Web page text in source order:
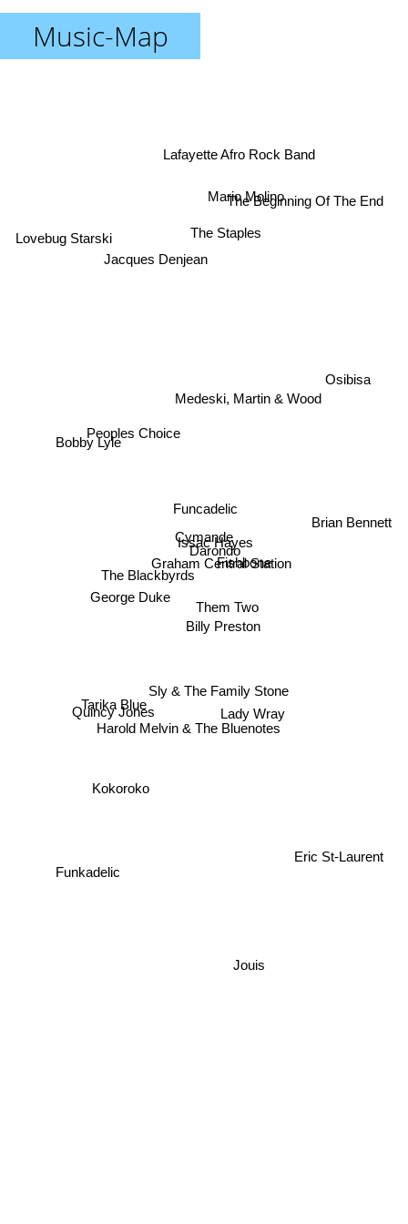
Music-Map
Cymande
Darondo
Issac Hayes
Funcadelic
Graham Central Station
Them Two
Sly & The Family Stone
The Blackbyrds
Billy Preston
Fishbone
Medeski, Martin & Wood
Peoples Choice
George Duke
Harold Melvin & The Bluenotes
Lady Wray
The Staples
Jacques Denjean
Funkadelic
Quincy Jones
Osibisa
Mario Molino
Lafayette Afro Rock Band
Bobby Lyle
Tarika Blue
Jouis
Eric St-Laurent
Brian Bennett
The Beginning Of The End
Lovebug Starski